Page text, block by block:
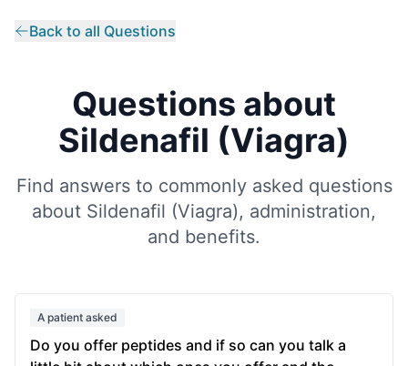
Back to all Questions
Questions about
Sildenafil (Viagra)
Find answers to commonly asked questions
about Sildenafil (Viagra), administration,
and benefits.
A patient asked
Do you offer peptides and if so can you talk a